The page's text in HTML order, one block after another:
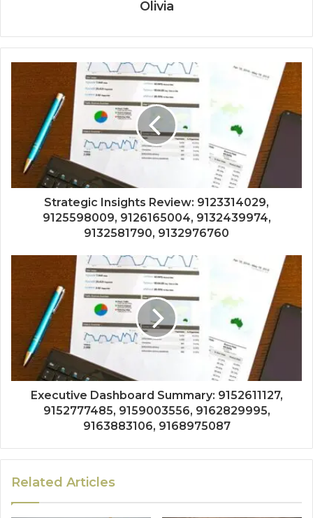
Olivia
Strategic Insights Review: 9123314029,
9125598009, 9126165004, 9132439974,
9132581790, 9132976760
Executive Dashboard Summary: 9152611127,
9152777485, 9159003556, 9162829995,
9163883106, 9168975087
Related Articles